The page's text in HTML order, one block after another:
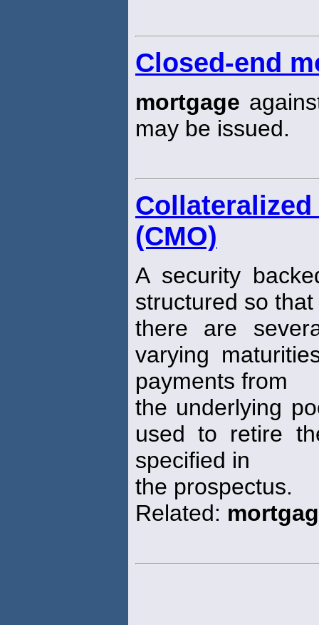
Closed-end
mortgage
may be issued.
(CMO)
A security
structured so that
there are
varying
payments from
the underlying
used to retire
specified in
the prospectus.
Related: